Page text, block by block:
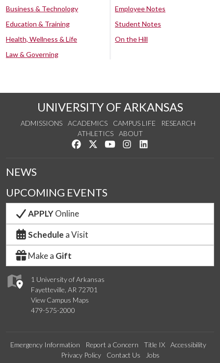
Business & Technology
Education & Training
Health, Wellness & Life
Law & Governing
Employee Notes
Student Notes
On the Hill
UNIVERSITY OF ARKANSAS
ADMISSIONS ACADEMICS CAMPUS LIFE
RESEARCH
ATHLETICS
ABOUT
Like us on Facebook
Follow us on Twitter
Watch us on YouTube
See us on Instagram
1 University of Arkansas
Fayetteville, AR 72701
View Campus Maps
479-575-2000
NEWS
UPCOMING EVENTS
APPLYOnline
Schedule a Visit
Make a Gift
Emergency Information Report a Concern Title IX
Accessibility
Privacy Policy
Contact Us Jobs